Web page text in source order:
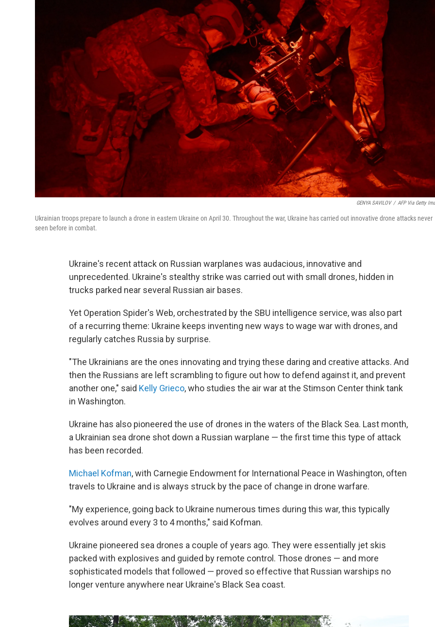
GENYA SAVILOV / AFP Via Getty
Ukrainian troops prepare to launch a drone in eastern Ukraine on April 30. Throughout the war, Ukraine has carried out innovative drone attacks never
seen before in combat.
Ukraine's recent attack on Russian warplanes was audacious, innovative and
unprecedented. Ukraine's stealthy strike was carried out with small drones, hidden in
trucks parked near several Russian air bases.
Yet Operation Spider's Web, orchestrated by the SBU intelligence service, was also part
of a recurring theme: Ukraine keeps inventing new ways to wage war with drones, and
regularly catches Russia by surprise.
"The Ukrainians are the ones innovating and trying these daring and creative attacks. And
then the Russians are left scrambling to figure out how to defend against it, and prevent
another one," said Kelly Grieco, who studies the air war at the Stimson Center think tank
in Washington.
Ukraine has also pioneered the use of drones in the waters of the Black Sea. Last month,
a Ukrainian sea drone shot down a Russian warplane — the first time this type of attack
has been recorded.
Michael Kofman, with Carnegie Endowment for International Peace in Washington, often
travels to Ukraine and is always struck by the pace of change in drone warfare.
"My experience, going back to Ukraine numerous times during this war, this typically
evolves around every 3 to 4 months," said Kofman.
Ukraine pioneered sea drones a couple of years ago. They were essentially jet skis
packed with explosives and guided by remote control. Those drones — and more
sophisticated models that followed — proved so effective that Russian warships no
longer venture anywhere near Ukraine's Black Sea coast.